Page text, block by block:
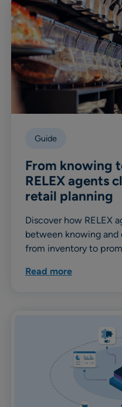
Guide
From knowing
RELEX agents
retail planning
Discover how RELEX
between knowing and
from inventory to
Read more